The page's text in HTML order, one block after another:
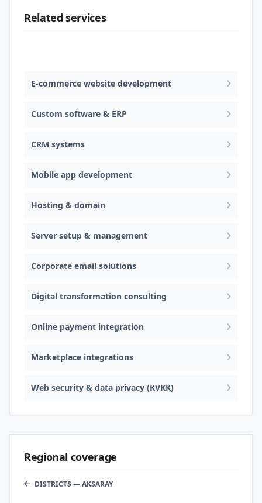
Related services
E-commerce website development
Custom software & ERP
CRM systems
Mobile app development
Hosting & domain
Server setup & management
Corporate email solutions
Digital transformation consulting
Online payment integration
Marketplace integrations
Web security & data privacy (KVKK)
Regional coverage
DISTRICTS — AKSARAY